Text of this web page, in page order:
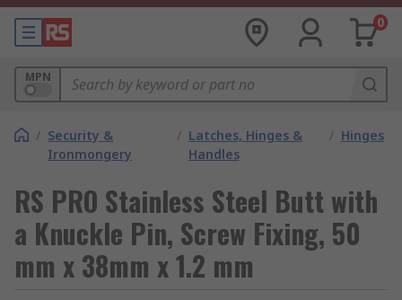
0
MPN
/ Security &
Ironmongery
/ Latches, Hinges &
Handles
/ Hinges
RS PRO Stainless Steel Butt with
a Knuckle Pin, Screw Fixing, 50
mm x 38mm x 1.2 mm